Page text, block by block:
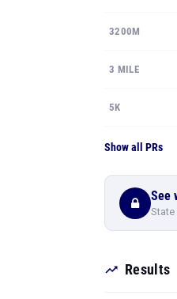
3200M
3 MILE
5K
Show all PRs
See
State
Results